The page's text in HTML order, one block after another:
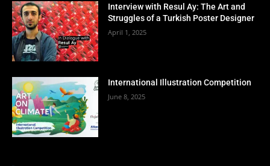
Interview with Resul Ay: The Art and
Struggles of a Turkish Poster Designer
April 1, 2025
International Illustration Competition
June 8, 2025